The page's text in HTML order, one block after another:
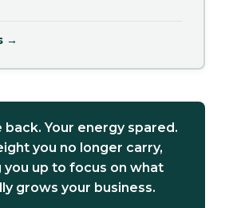
→
back. Your energy spared.
you no longer carry,
up to focus on what
grows your business.